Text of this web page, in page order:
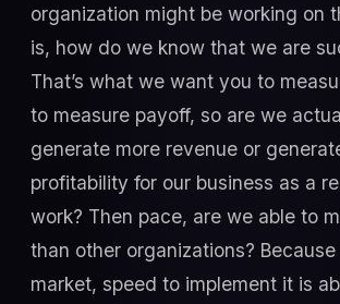
organization might be working on
is, how do we know that we are
That’s what we want you to
to measure payoff, so are we
generate more revenue or
profitability for our business as a
work? Then pace, are we able to
than other organizations?
market, speed to implement it is